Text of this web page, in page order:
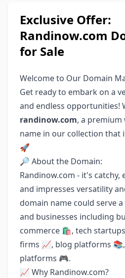
Exclusive Offer:
Randinow.com
for Sale
Welcome to Our Domain
Get ready to embark on a
and endless opportunities!
randinow.com, a
name in our collection that
🚀
🔎 About the Domain:
Randinow.com - it's catchy,
and impresses versatility
domain name could serve
and businesses including
commerce 🛍️, tech
firms 📈, blog platforms
platforms 🎮.
📈 Why Randinow.com?